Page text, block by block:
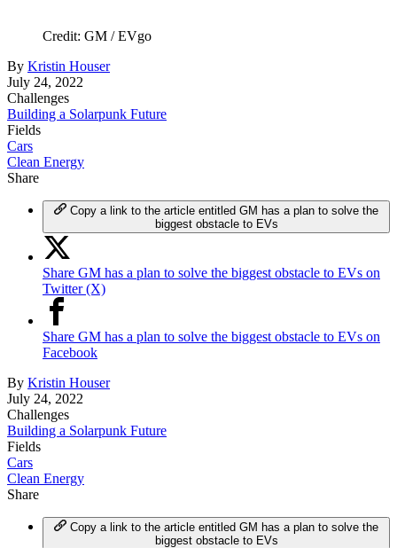
Credit: GM / EVgo
By Kristin Houser
July 24, 2022
Challenges
Building a Solarpunk Future
Fields
Cars
Clean Energy
Share
Copy a link to the article entitled GM has a plan to solve the
biggest obstacle to EVs
Share GM has a plan to solve the biggest obstacle to EVs on
Twitter (X)
Share GM has a plan to solve the biggest obstacle to EVs on
Facebook
By Kristin Houser
July 24, 2022
Challenges
Building a Solarpunk Future
Fields
Cars
Clean Energy
Share
Copy a link to the article entitled GM has a plan to solve the
biggest obstacle to EVs